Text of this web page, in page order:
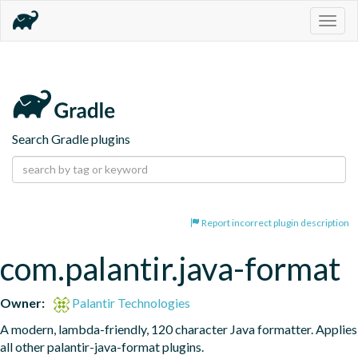
Search Gradle plugins
Report incorrect plugin description
com.palantir.java-format
Owner:
Palantir Technologies
A modern, lambda-friendly, 120 character Java formatter. Applies
all other palantir-java-format plugins.